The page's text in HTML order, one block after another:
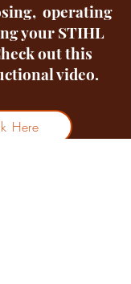
operating
your STIHL
out this
video.
Here